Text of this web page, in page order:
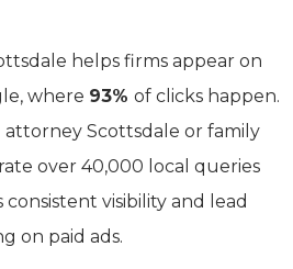
helps firms appear on
where 93% of clicks happen.
attorney Scottsdale or family
over 40,000 local queries
visibility and lead
on paid ads.